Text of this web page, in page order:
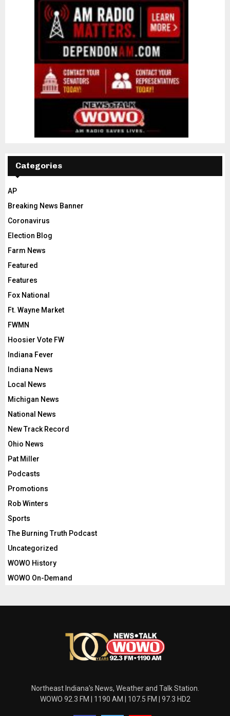
Categories
AP
Breaking News Banner
Coronavirus
Election Blog
Farm News
Featured
Features
Fox National
Ft. Wayne Market
FWMN
Hoosier Vote FW
Indiana Fever
Indiana News
Local News
Michigan News
National News
New Track Record
Ohio News
Pat Miller
Podcasts
Promotions
Rob Winters
Sports
The Burning Truth Podcast
Uncategorized
WOWO History
WOWO On-Demand
Northeast Indiana's News, Weather and Talk Station.
WOWO 92.3 FM | 1190 AM | 107.5 FM | 97.3 HD2